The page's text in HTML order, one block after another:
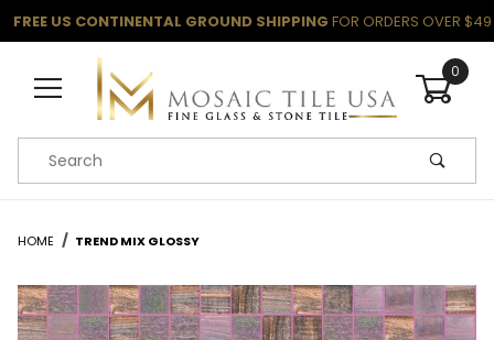
FREE US CONTINENTAL GROUND SHIPPING FOR ORDERS OVER $49
0
Product Search
HOME TREND MIX GLOSSY